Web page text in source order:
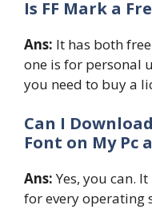
Is FF Mark a
Ans: It has both
one is for personal
you need to buy a
Can I
Font on My Pc
Ans:Yes, you can.
for every operating